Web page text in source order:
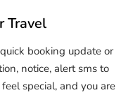
Travel
booking update or
notice, alert sms to
special, and you are